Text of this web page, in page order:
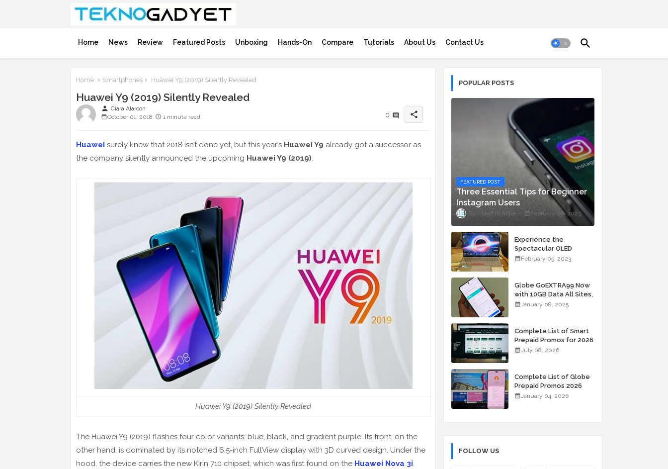
Home News Review Featured Posts Unboxing Hands-On Compare Tutorials About Us Contact Us
Home Smartphones Huawei Y9 (2019) Silently Revealed
Huawei Y9 (2019) Silently Revealed
person Ciara Alarcon
October 01, 2018
1 minute read 0 share
Huawei surely knew that 2018 isn’t done yet, but this year’s Huawei Y9 already got a successor as
the company silently announced the upcoming Huawei Y9 (2019).
Huawei Y9 (2019) Silently Revealed
The Huawei Y9 (2019) flashes four color variants: blue, black, and gradient purple. Its front, on the
other hand, is dominated by its notched 6.5-inch FullView display with 3D curved design. Under the
hood, the device carries the new Kirin 710 chipset, which was first found on the Huawei Nova 3i.
POPULAR POSTS
FEATURED POST
Three Essential Tips for Beginner
Instagram Users
Staff ni Anjie February 06, 2023
Experience the
Spectacular OLED
Visuals of the ASUS
Starting At P84,995
February 05, 2023
Globe GoEXTRA99 Now
with 10GB Data All Sites,
Unli Allnet Calls and
January 08, 2025
Complete List of Smart
Prepaid Promos for 2026
July 08, 2026
Complete List of Globe
Prepaid Promos 2026
January 04, 2026
FOLLOW US